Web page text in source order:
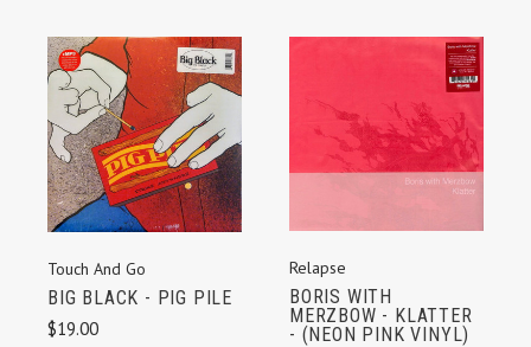
Touch And Go
BIG BLACK - PIG PILE
$19.00
Relapse
BORIS WITH
MERZBOW - KLATTER
- (NEON PINK VINYL)